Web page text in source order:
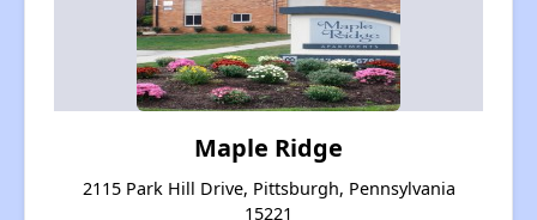
Maple Ridge
2115 Park Hill Drive, Pittsburgh, Pennsylvania
15221